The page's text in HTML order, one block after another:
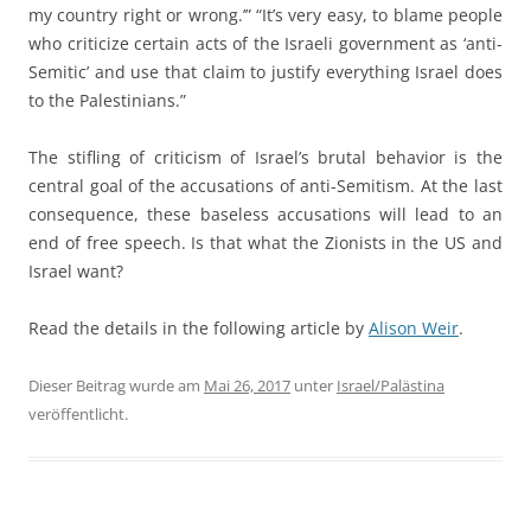
my country right or wrong.’” “It’s very easy, to blame people
who criticize certain acts of the Israeli government as ‘anti-
Semitic’ and use that claim to justify everything Israel does
to the Palestinians.”
The stifling of criticism of Israel’s brutal behavior is the
central goal of the accusations of anti-Semitism. At the last
consequence, these baseless accusations will lead to an
end of free speech. Is that what the Zionists in the US and
Israel want?
Read the details in the following article by Alison Weir.
Dieser Beitrag wurde am Mai 26, 2017 unter Israel/Palästina
veröffentlicht.